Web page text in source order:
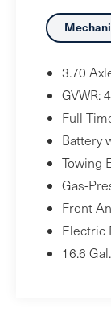
Apple
- Rear
- Splash
- Steering
- Roof
-
- 17 Black
This
cylinder
delivers
3.70
GVWR:
Full-
Battery
Towing
Gas-
Front
Electric
16.6